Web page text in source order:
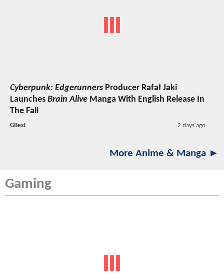
Cyberpunk: Edgerunners Producer Rafał Jaki
Launches Brain Alive Manga With English Release In
The Fall
GBest 2 days ago
More Anime & Manga ►
Gaming